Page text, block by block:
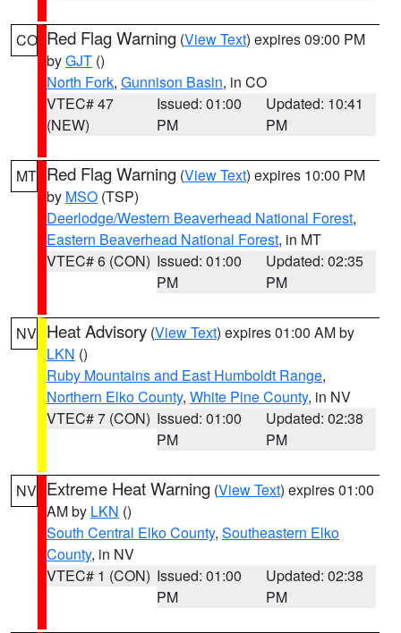
CO Red Flag Warning (View Text) expires 09:00 PM
byGJT ()
North Fork, Gunnison Basin, in CO
VTEC# 47
(NEW)
Issued: 01:00
PM
Updated: 10:41
PM
MT Red Flag Warning (View Text) expires 10:00 PM
by MSO (TSP)
Deerlodge/Western Beaverhead National Forest,
Eastern Beaverhead National Forest, in MT
VTEC# 6 (CON) Issued: 01:00
PM
Updated: 02:35
PM
NV Heat Advisory (View Text) expires 01:00 AM by
LKN ()
Ruby Mountains and East Humboldt Range,
Northern Elko County, White Pine County, in NV
VTEC# 7 (CON) Issued: 01:00
PM
Updated: 02:38
PM
NV Extreme Heat Warning (View Text) expires 01:00
AM by LKN ()
South Central Elko County, Southeastern Elko
County, in NV
VTEC# 1 (CON) Issued: 01:00
PM
Updated: 02:38
PM